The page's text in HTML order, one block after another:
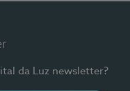
da Luz newsletter?